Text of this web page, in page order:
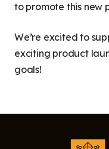
to promote this new
We’re excited to
exciting product
goals!